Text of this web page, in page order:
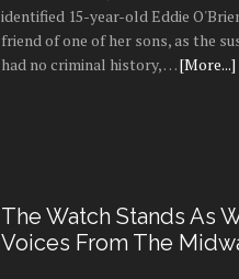
identified 15-year-old Eddie
friend of one of her sons, as the
had no criminal history, …[More...]
The Watch Stands As
Voices From The